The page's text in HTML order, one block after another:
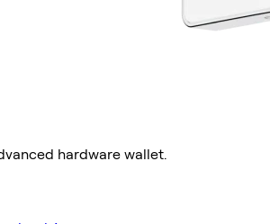
hardware wallet.